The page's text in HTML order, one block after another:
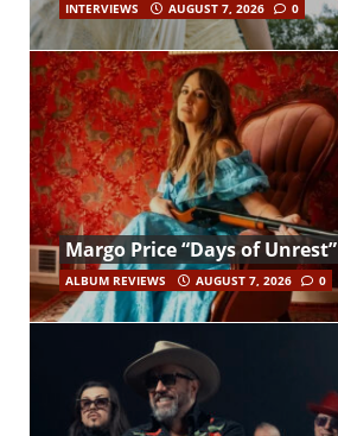
INTERVIEWS AUGUST 7, 2026 0
Margo Price “Days of Unrest”
ALBUM REVIEWS AUGUST 7, 2026 0